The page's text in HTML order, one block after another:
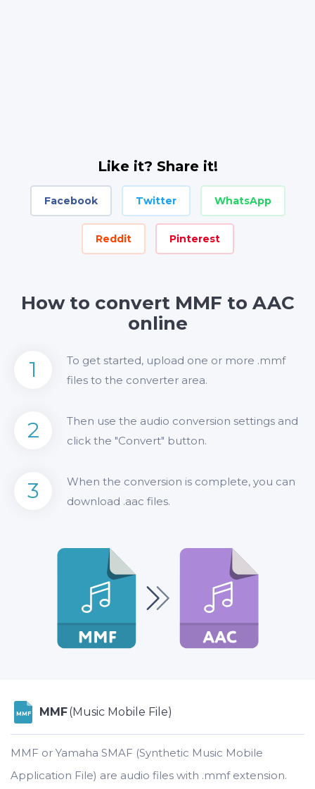
Like it? Share it!
Facebook Twitter WhatsApp
Reddit Pinterest
How to convert MMF to AAC
online
1
To get started, upload one or more .mmf
files to the converter area.
2
Then use the audio conversion settings and
click the "Convert" button.
3
When the conversion is complete, you can
download .aac files.
MMF MMF(Music Mobile File)
MMF or Yamaha SMAF (Synthetic Music Mobile
Application File) are audio files with .mmf extension.